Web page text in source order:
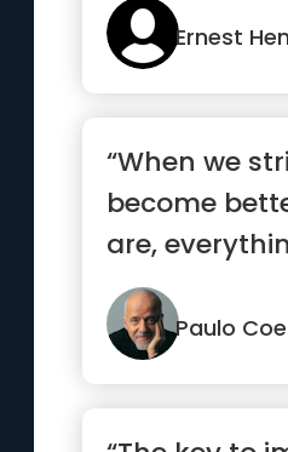
Ernest
“When we
become
are,
us becomes
Paulo